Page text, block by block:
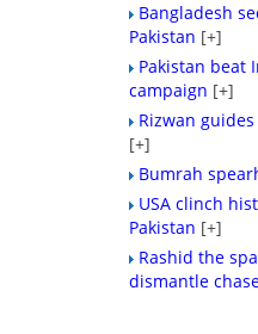
Bangladesh
Pakistan [+]
Pakistan beat
campaign [+]
Rizwan
[+]
Bumrah
USA clinch
Pakistan [+]
Rashid the
dismantle